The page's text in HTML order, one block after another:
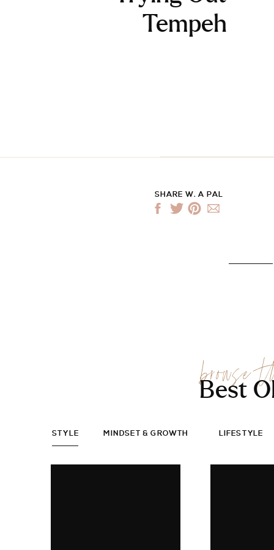
Tempeh
SHARE W. A PAL
STYLE MINDSET & GROWTH LIFESTYLE
browse
Best